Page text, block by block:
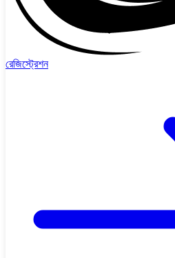
রেজিস্ট্রেশন